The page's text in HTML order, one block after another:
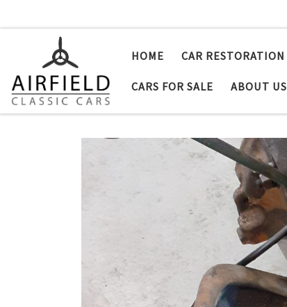
HOME CAR RESTORATION
CARS FOR SALE ABOUT US